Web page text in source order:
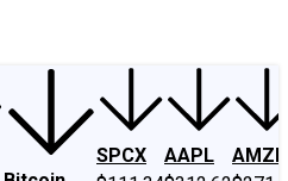
SPCX
AAPL
AMZN